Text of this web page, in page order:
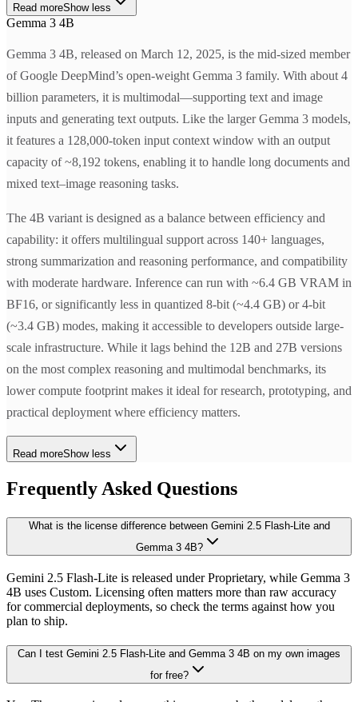
Read moreShow less
Gemma 3 4B
Gemma 3 4B, released on March 12, 2025, is the mid-sized member
of Google DeepMind’s open-weight Gemma 3 family. With about 4
billion parameters, it is multimodal—supporting text and image
inputs and generating text outputs. Like the larger Gemma 3 models,
it features a 128,000-token input context window with an output
capacity of ~8,192 tokens, enabling it to handle long documents and
mixed text–image reasoning tasks.
The 4B variant is designed as a balance between efficiency and
capability: it offers multilingual support across 140+ languages,
strong summarization and reasoning performance, and compatibility
with moderate hardware. Inference can run with ~6.4 GB VRAM in
BF16, or significantly less in quantized 8-bit (~4.4 GB) or 4-bit
(~3.4 GB) modes, making it accessible to developers outside large-
scale infrastructure. While it lags behind the 12B and 27B versions
on the most complex reasoning and multimodal benchmarks, its
lower compute footprint makes it ideal for research, prototyping, and
practical deployment where efficiency matters.
Read moreShow less
Frequently Asked Questions
What is the license difference between Gemini 2.5 Flash-Lite and
Gemma 3 4B?
Gemini 2.5 Flash-Lite is released under Proprietary, while Gemma 3
4B uses Custom. Licensing often matters more than raw accuracy
for commercial deployments, so check the terms against how you
plan to ship.
Can I test Gemini 2.5 Flash-Lite and Gemma 3 4B on my own images
for free?